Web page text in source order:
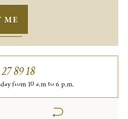
ME
89 18
from 10 a.m to 6 p.m.